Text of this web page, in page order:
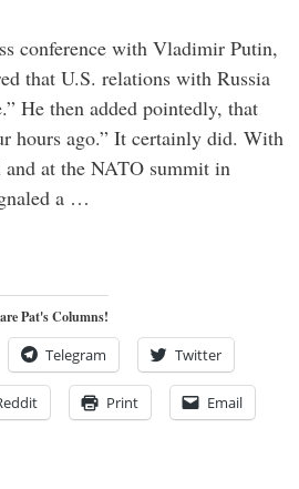
conference with Vladimir Putin,
that U.S. relations with Russia
He then added pointedly, that
hours ago.” It certainly did. With
at the NATO summit in
a …
Pat's Columns!
Telegram Twitter
Print Email